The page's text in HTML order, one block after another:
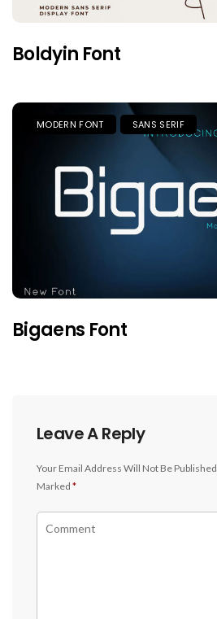
Boldyin Font
MODERN FONT SANS SERIF
Bigaens Font
Leave A Reply
Your Email Address Will Not Be Published.
Marked *